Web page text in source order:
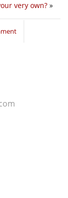
very own? »